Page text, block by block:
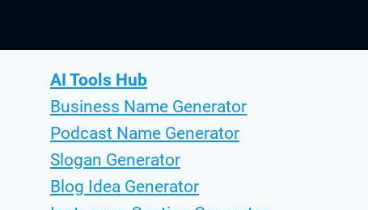
AI Tools Hub
Business Name Generator
Podcast Name Generator
Slogan Generator
Blog Idea Generator